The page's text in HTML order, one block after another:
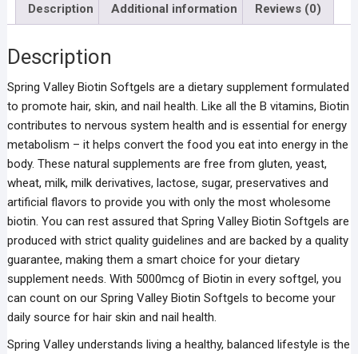
Description Additional information Reviews (0)
Description
Spring Valley Biotin Softgels are a dietary supplement formulated
to promote hair, skin, and nail health. Like all the B vitamins, Biotin
contributes to nervous system health and is essential for energy
metabolism – it helps convert the food you eat into energy in the
body. These natural supplements are free from gluten, yeast,
wheat, milk, milk derivatives, lactose, sugar, preservatives and
artificial flavors to provide you with only the most wholesome
biotin. You can rest assured that Spring Valley Biotin Softgels are
produced with strict quality guidelines and are backed by a quality
guarantee, making them a smart choice for your dietary
supplement needs. With 5000mcg of Biotin in every softgel, you
can count on our Spring Valley Biotin Softgels to become your
daily source for hair skin and nail health.
Spring Valley understands living a healthy, balanced lifestyle is the